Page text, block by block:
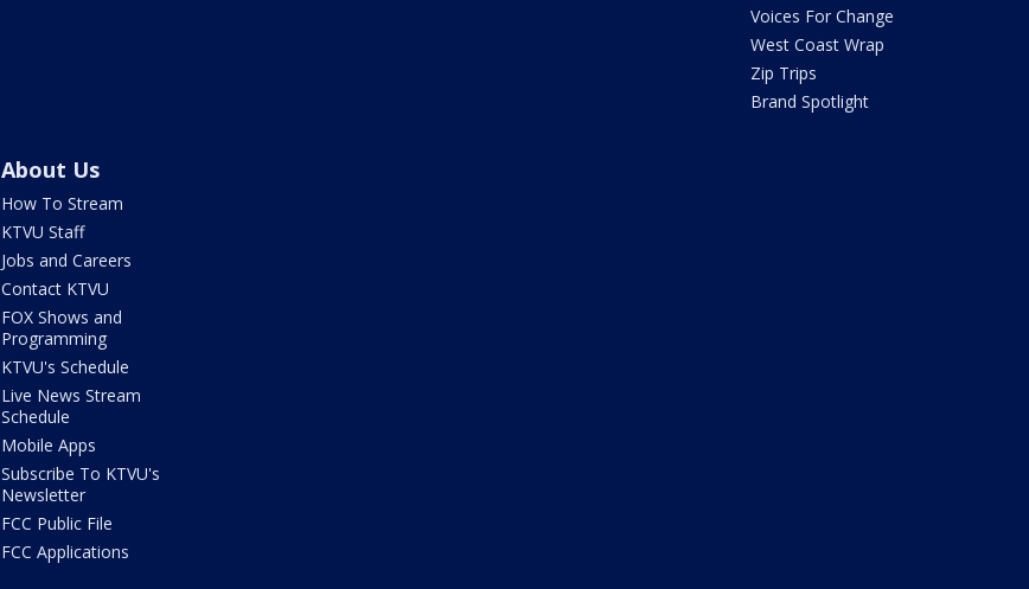
Voices For Change
West Coast Wrap
Zip Trips
Brand Spotlight
About Us
How To Stream
KTVU Staff
Jobs and Careers
Contact KTVU
FOX Shows and
Programming
KTVU's Schedule
Live News Stream
Schedule
Mobile Apps
Subscribe To KTVU's
Newsletter
FCC Public File
FCC Applications